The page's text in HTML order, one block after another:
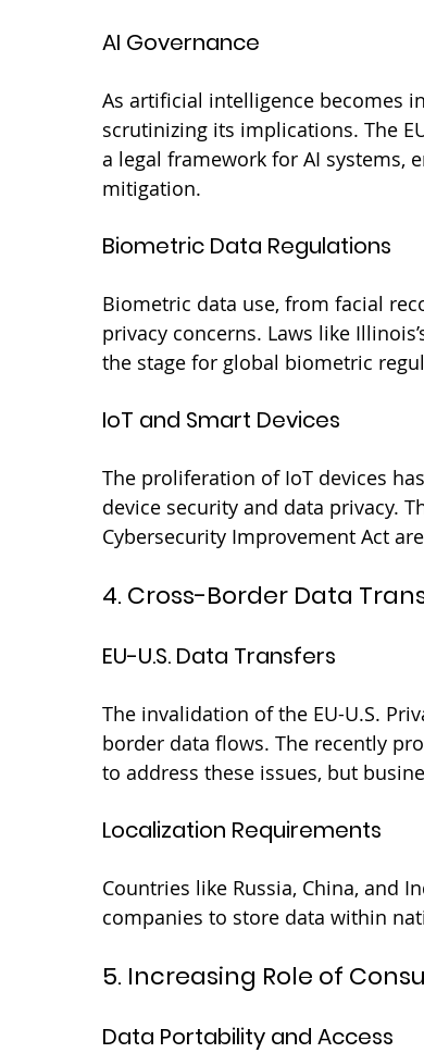
AI Governance
As artificial intelligence becomes
scrutinizing its implications. The
a legal framework for AI systems,
mitigation.
Biometric Data Regulations
Biometric data use, from facial
privacy concerns. Laws like
the stage for global biometric
IoT and Smart Devices
The proliferation of IoT devices
device security and data privacy.
Cybersecurity Improvement Act
4. Cross-Border Data
EU-U.S. Data Transfers
The invalidation of the EU-U.S.
border data flows. The recently
to address these issues, but
Localization Requirements
Countries like Russia, China, and
companies to store data within
5. Increasing Role of
Data Portability and Access